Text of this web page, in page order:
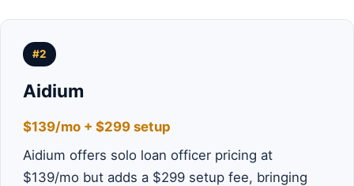
#2
Aidium
$139/mo + $299 setup
Aidium offers solo loan officer pricing at
$139/mo but adds a $299 setup fee, bringing